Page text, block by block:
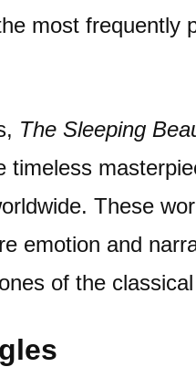
most frequently
The Sleeping
timeless
These
emotion and
of the